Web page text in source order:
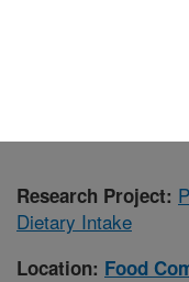
Food
Research Project:
Dietary Intake
Location: Food